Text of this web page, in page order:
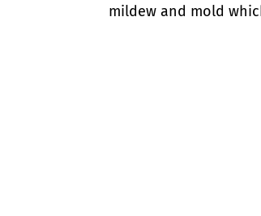
mildew and mold